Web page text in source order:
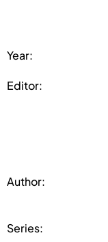
Year:
Editor:
Author:
Series: